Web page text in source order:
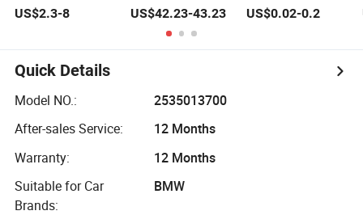
with High
Protection Rubber
Hydraulic Hose
US$2.3-8
Hose
US$42.23-43.23
Certification Kelly
Based Mud
US$0.02-0.2
Quick Details
Model NO.:
2535013700
After-sales Service:
12 Months
Warranty:
12 Months
Suitable for Car
Brands:
BMW